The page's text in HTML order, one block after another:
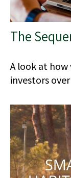
The
A look at
investors